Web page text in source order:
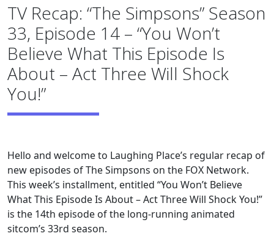
TV Recap: “The Simpsons” Season
33, Episode 14 – “You Won’t
Believe What This Episode Is
About – Act Three Will Shock
You!”
Hello and welcome to Laughing Place’s regular recap of
new episodes of The Simpsons on the FOX Network.
This week’s installment, entitled “You Won’t Believe
What This Episode Is About – Act Three Will Shock You!”
is the 14th episode of the long-running animated
sitcom’s 33rd season.